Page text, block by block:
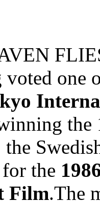
one
the
the
Film.The